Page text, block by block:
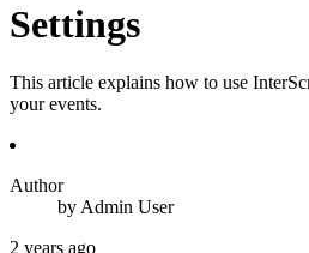
Settings
This article explains how to use
your events.
Author
by Admin User
2 years ago